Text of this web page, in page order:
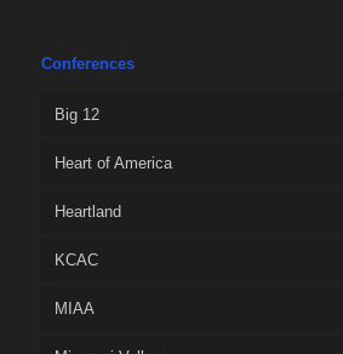
Conferences
Big 12
Heart of America
Heartland
KCAC
MIAA